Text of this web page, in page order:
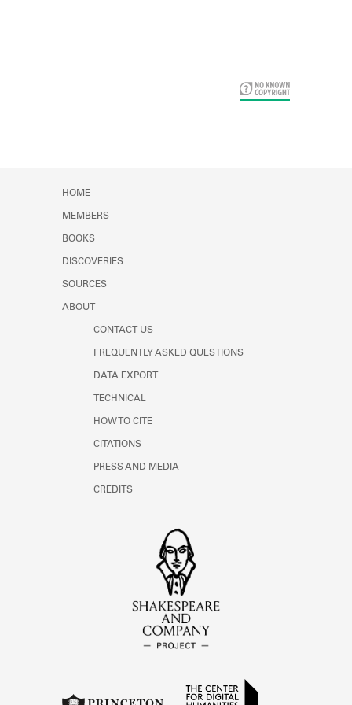
HOME
MEMBERS
BOOKS
DISCOVERIES
SOURCES
ABOUT
CONTACT US
FREQUENTLY ASKED QUESTIONS
DATA EXPORT
TECHNICAL
HOW TO CITE
CITATIONS
PRESS AND MEDIA
CREDITS